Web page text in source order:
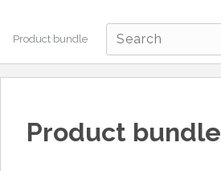
Product bundle
Product bundle